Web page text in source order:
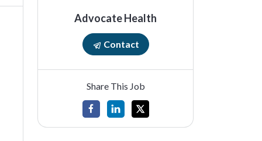
Advocate Health
Contact
Share This Job